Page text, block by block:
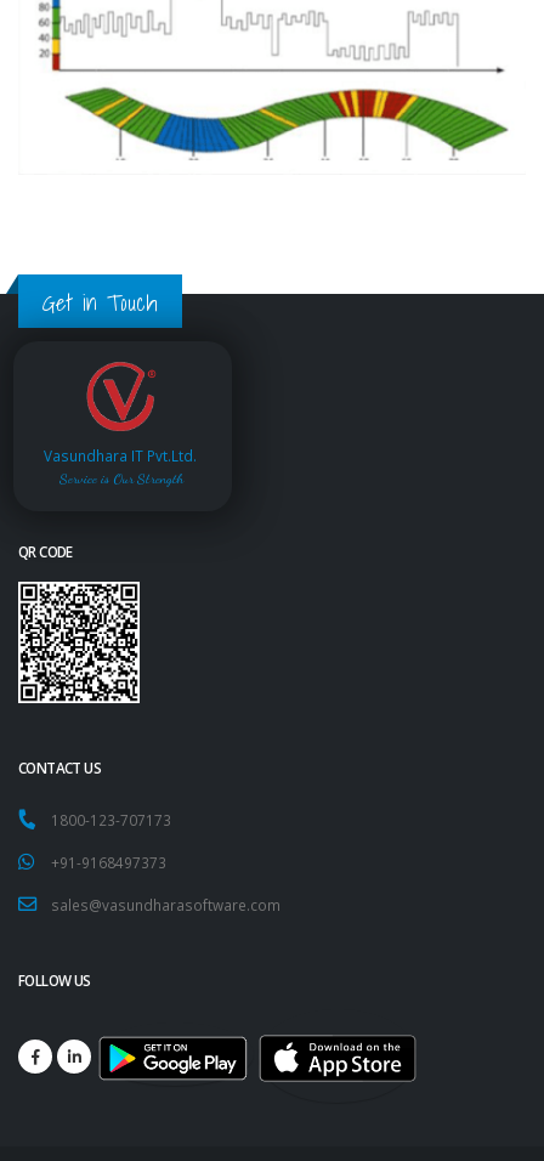
Get in Touch
Vasundhara IT Pvt.Ltd.
Service is Our Strength
QR CODE
CONTACT US
1800-123-707173
+91-9168497373
sales@vasundharasoftware.com
FOLLOW US